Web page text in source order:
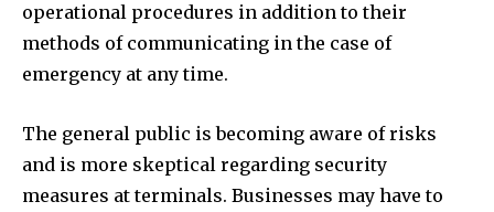
operational procedures in addition to their
methods of communicating in the case of
emergency at any time.
The general public is becoming aware of risks
and is more skeptical regarding security
measures at terminals. Businesses may have to